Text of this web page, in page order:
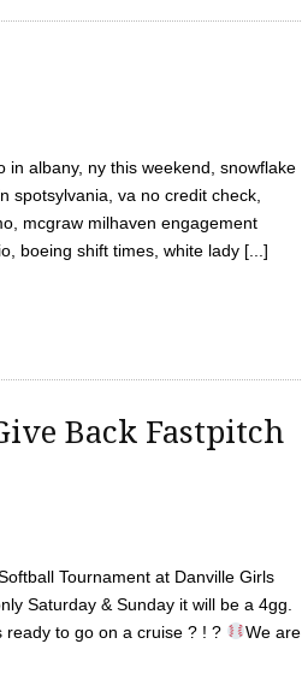
albany, ny this weekend, snowflake
spotsylvania, va no credit check,
mcgraw milhaven engagement
boeing shift times, white lady [...]
Back Fastpitch
Tournament at Danville Girls
Saturday & Sunday it will be a 4gg.
ready to go on a cruise ? ! ?
We are